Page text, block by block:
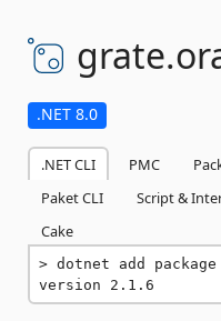
grate.
.NET 8.0
.NET CLI PMC
Paket CLI
Script &
Cake
dotnet add
version 2.1.6